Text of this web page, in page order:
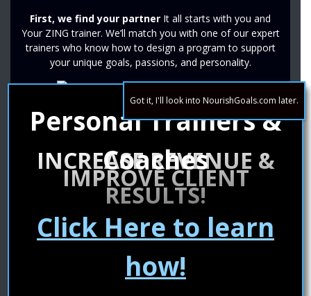
First, we find your partner It all starts with you and
Your ZING trainer. We’ll match you with one of our expert
trainers who know how to design a program to support
your unique goals, passions, and personality.
Second, we make your plan
Our trainers combine the information about your lifestyle
that is specific to you and your goals.
Then, we start the work
Results are not only possible, they’re everything! Your
training to guarantee you‘ll never reach a plateau and are
ALWAYS making progress.
YOUR TRAINER. THEIR GUIDANCE. YOUR
MOTIVATION.
Personal Trainers &
Coaches
INCREASE REVENUE &
IMPROVE CLIENT
RESULTS!
Click Here to learn
how!
Got it, I'll look into NourishGoals.com later.